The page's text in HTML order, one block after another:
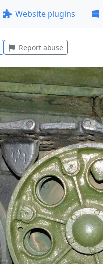
Website plugins
Report abuse